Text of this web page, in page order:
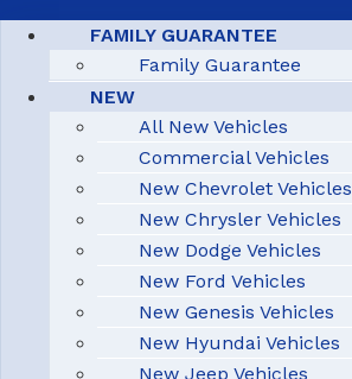
FAMILY GUARANTEE
Family Guarantee
NEW
All New Vehicles
Commercial Vehicles
New Chevrolet Vehicles
New Chrysler Vehicles
New Dodge Vehicles
New Ford Vehicles
New Genesis Vehicles
New Hyundai Vehicles
New Jeep Vehicles